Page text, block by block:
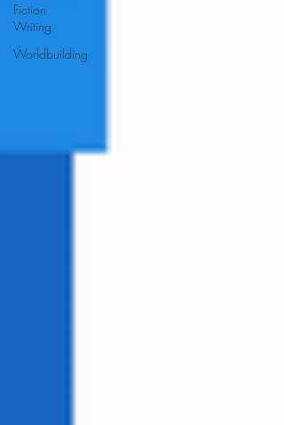
Fiction
Writing
Worldbuilding